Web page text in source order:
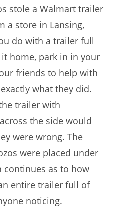
stole a Walmart trailer
a store in Lansing,
do with a trailer full
home, park in in your
friends to help with
what they did.
trailer with
the side would
were wrong. The
were placed under
continues as to how
entire trailer full of
noticing.